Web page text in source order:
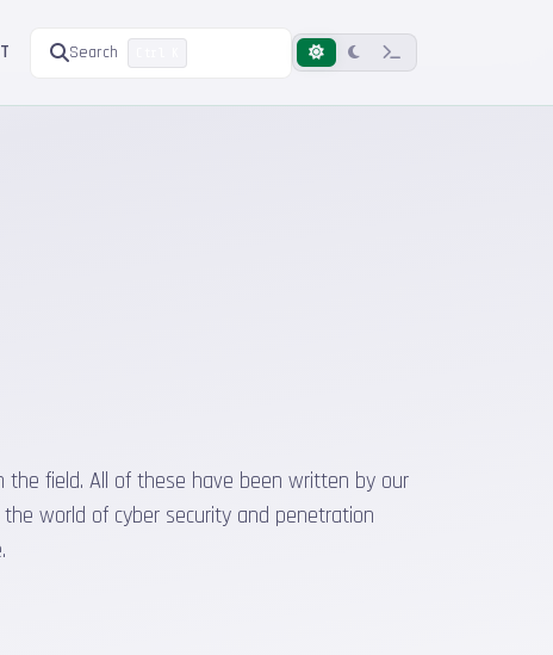
Search
the field. All of these have been written by our
world of cyber security and penetration